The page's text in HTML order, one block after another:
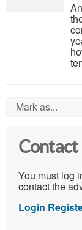
Mark as...
Contact
You must log
contact the
Login